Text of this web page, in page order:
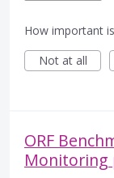
How important
Not at all
ORF
Monitoring